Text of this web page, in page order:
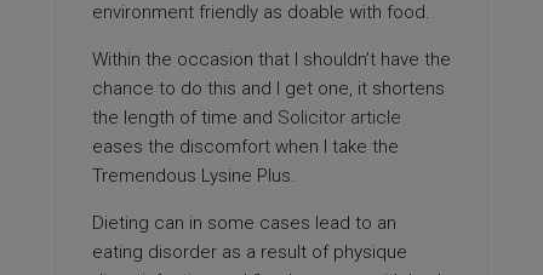
environment friendly as doable with food.
Within the occasion that I shouldn’t have the
chance to do this and I get one, it shortens
the length of time and Solicitor article
eases the discomfort when I take the
Tremendous Lysine Plus.
Dieting can in some cases lead to an
eating disorder as a result of physique